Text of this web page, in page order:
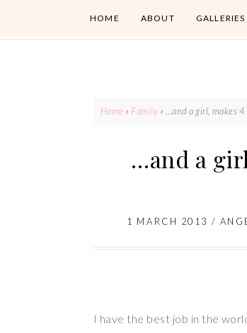
HOME ABOUT GALLERIES
Home » Family » …and a girl, makes
…and a
1 MARCH 2013 /
I have the best job in the